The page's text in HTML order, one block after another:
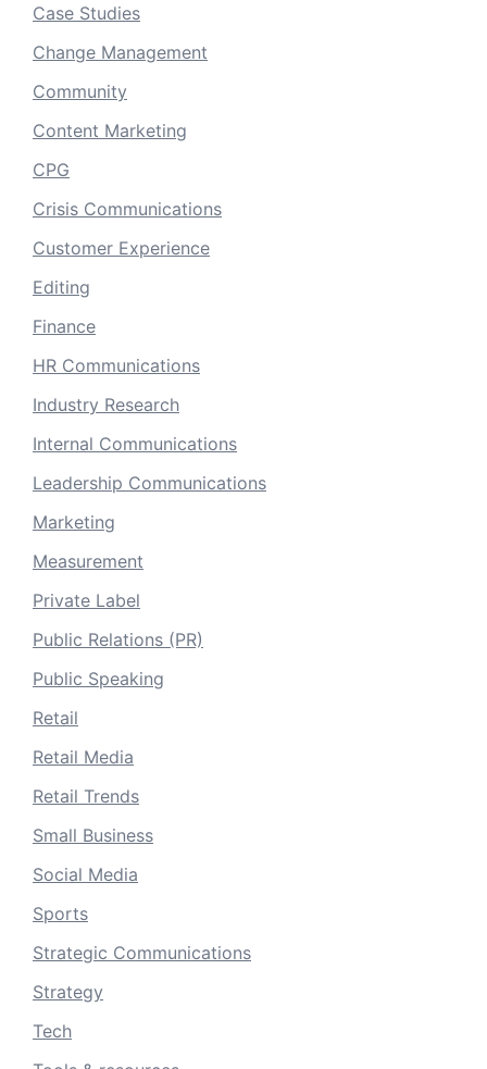
Case Studies
Change Management
Community
Content Marketing
CPG
Crisis Communications
Customer Experience
Editing
Finance
HR Communications
Industry Research
Internal Communications
Leadership Communications
Marketing
Measurement
Private Label
Public Relations (PR)
Public Speaking
Retail
Retail Media
Retail Trends
Small Business
Social Media
Sports
Strategic Communications
Strategy
Tech